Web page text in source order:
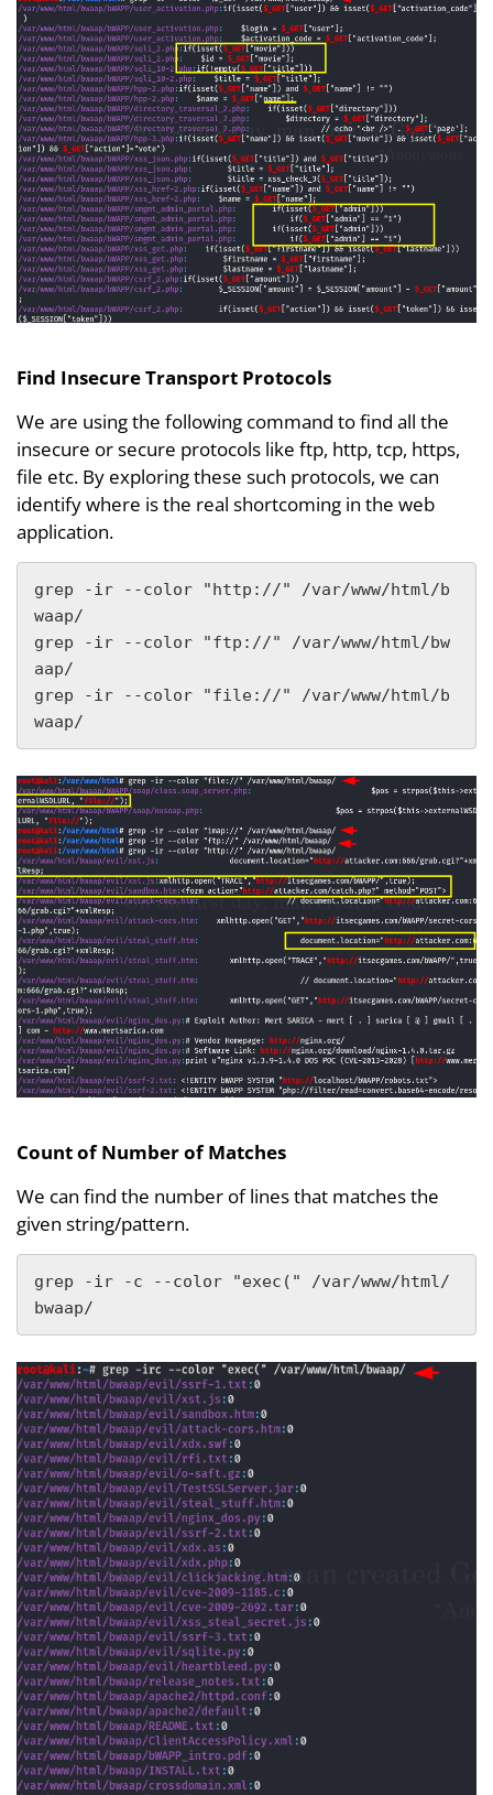
Find Insecure Transport Protocols
We are using the following command to find all the
insecure or secure protocols like ftp, http, tcp, https,
file etc. By exploring these such protocols, we can
identify where is the real shortcoming in the web
application.
grep -ir --color "http://" /var/www/html/b
waap/
grep -ir --color "ftp://" /var/www/html/bw
aap/
grep -ir --color "file://" /var/www/html/b
waap/
Count of Number of Matches
We can find the number of lines that matches the
given string/pattern.
grep -ir -c --color "exec(" /var/www/html/
bwaap/